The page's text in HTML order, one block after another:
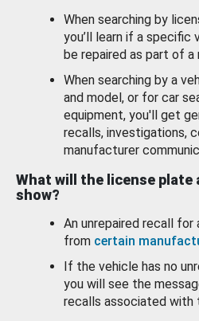
When searching by
you’ll learn if a specific
be repaired as part of a
When searching by a
and model, or for car
equipment, you'll get
recalls, investigations,
manufacturer
What will the license plate
show?
An unrepaired recall for
from certain
If the vehicle has no
you will see the
recalls associated with